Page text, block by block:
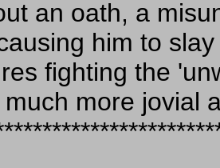
an oath, a
him to
fighting the
more jovial